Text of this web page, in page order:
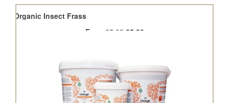
- Organic Insect Frass
From £5.99 £5.39